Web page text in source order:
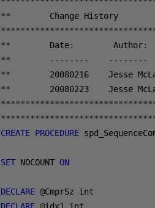
**
**
        Date
:
        Author
:
**
--------    --------
**
20080216
**
20080223
Jesse
CREATE PROCEDURE
SET NOCOUNT ON
DECLARE @